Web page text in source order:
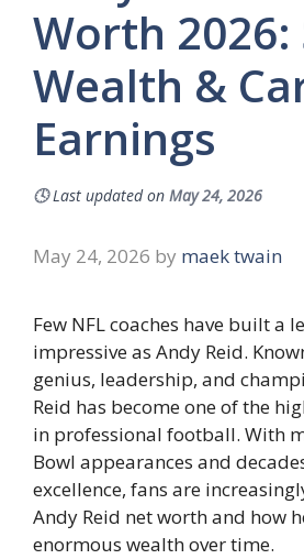
Worth 2026:
Wealth &
Earnings
🕓Last updated on May 24, 2026
May 24, 2026 by maek twain
Few NFL coaches have built a
impressive as Andy Reid.
genius, leadership, and
Reid has become one of the
in professional football. With
Bowl appearances and
excellence, fans are
Andy Reid net worth and how
enormous wealth over time.